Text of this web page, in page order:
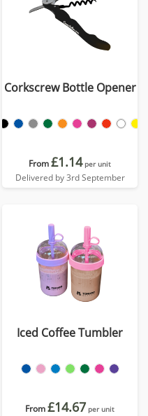
Corkscrew Bottle Opener
From£1.14 per unit
Delivered by 3rd September
Iced Coffee Tumbler
From£14.67 per unit